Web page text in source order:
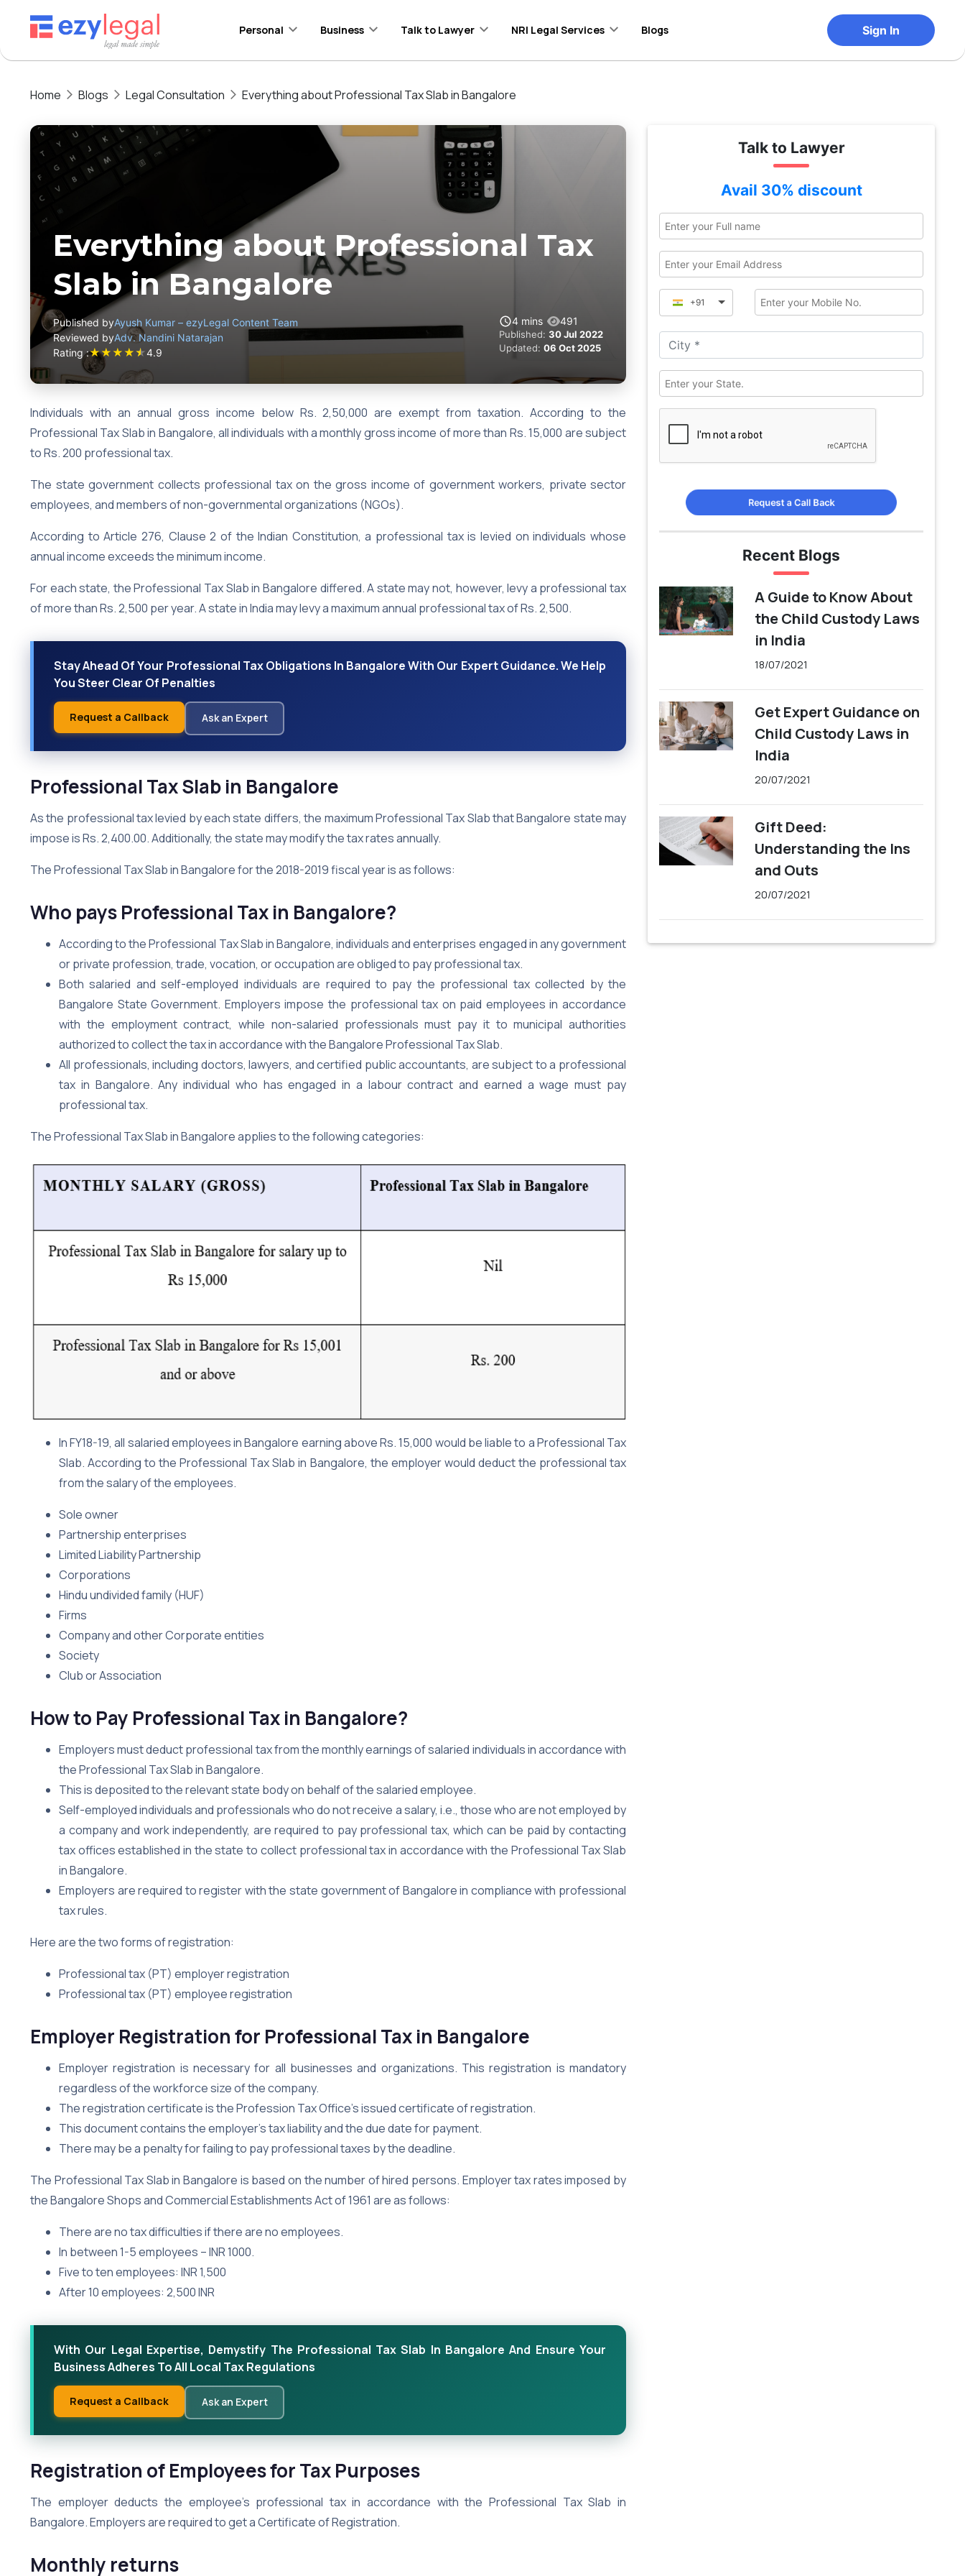
Personal Business Talk to Lawyer NRI Legal Services Blogs Sign In
Home Blogs Legal Consultation Everything about Professional Tax Slab in Bangalore
Everything about Professional Tax
Slab in Bangalore
Published byAyush Kumar – ezyLegal Content Team
Reviewed byAdv. Nandini Natarajan
Rating :★★★★★4.9
4 mins 491
Published: 30 Jul 2022
Updated: 06 Oct 2025
Individuals with an annual gross income below Rs. 2,50,000 are exempt from taxation. According to the
Professional Tax Slab in Bangalore, all individuals with a monthly gross income of more than Rs. 15,000 are subject
to Rs. 200 professional tax.
The state government collects professional tax on the gross income of government workers, private sector
employees, and members of non-governmental organizations (NGOs).
According to Article 276, Clause 2 of the Indian Constitution, a professional tax is levied on individuals whose
annual income exceeds the minimum income.
For each state, the Professional Tax Slab in Bangalore differed. A state may not, however, levy a professional tax
of more than Rs. 2,500 per year. A state in India may levy a maximum annual professional tax of Rs. 2,500.
Stay Ahead Of Your Professional Tax Obligations In Bangalore With Our Expert Guidance. We Help
You Steer Clear Of Penalties
Request a Callback Ask an Expert
Professional Tax Slab in Bangalore
As the professional tax levied by each state differs, the maximum Professional Tax Slab that Bangalore state may
impose is Rs. 2,400.00. Additionally, the state may modify the tax rates annually.
The Professional Tax Slab in Bangalore for the 2018-2019 fiscal year is as follows:
Who pays Professional Tax in Bangalore?
According to the Professional Tax Slab in Bangalore, individuals and enterprises engaged in any government
or private profession, trade, vocation, or occupation are obliged to pay professional tax.
Both salaried and self-employed individuals are required to pay the professional tax collected by the
Bangalore State Government. Employers impose the professional tax on paid employees in accordance
with the employment contract, while non-salaried professionals must pay it to municipal authorities
authorized to collect the tax in accordance with the Bangalore Professional Tax Slab.
All professionals, including doctors, lawyers, and certified public accountants, are subject to a professional
tax in Bangalore. Any individual who has engaged in a labour contract and earned a wage must pay
professional tax.
The Professional Tax Slab in Bangalore applies to the following categories:
In FY18-19, all salaried employees in Bangalore earning above Rs. 15,000 would be liable to a Professional Tax
Slab. According to the Professional Tax Slab in Bangalore, the employer would deduct the professional tax
from the salary of the employees.
Sole owner
Partnership enterprises
Limited Liability Partnership
Corporations
Hindu undivided family (HUF)
Firms
Company and other Corporate entities
Society
Club or Association
How to Pay Professional Tax in Bangalore?
Employers must deduct professional tax from the monthly earnings of salaried individuals in accordance with
the Professional Tax Slab in Bangalore.
This is deposited to the relevant state body on behalf of the salaried employee.
Self-employed individuals and professionals who do not receive a salary, i.e., those who are not employed by
a company and work independently, are required to pay professional tax, which can be paid by contacting
tax offices established in the state to collect professional tax in accordance with the Professional Tax Slab
in Bangalore.
Employers are required to register with the state government of Bangalore in compliance with professional
tax rules.
Here are the two forms of registration:
Professional tax (PT) employer registration
Professional tax (PT) employee registration
Employer Registration for Professional Tax in Bangalore
Employer registration is necessary for all businesses and organizations. This registration is mandatory
regardless of the workforce size of the company.
The registration certificate is the Profession Tax Office’s issued certificate of registration.
This document contains the employer’s tax liability and the due date for payment.
There may be a penalty for failing to pay professional taxes by the deadline.
The Professional Tax Slab in Bangalore is based on the number of hired persons. Employer tax rates imposed by
the Bangalore Shops and Commercial Establishments Act of 1961 are as follows:
There are no tax difficulties if there are no employees.
In between 1-5 employees – INR 1000.
Five to ten employees: INR 1,500
After 10 employees: 2,500 INR
With Our Legal Expertise, Demystify The Professional Tax Slab In Bangalore And Ensure Your
Business Adheres To All Local Tax Regulations
Request a Callback Ask an Expert
Registration of Employees for Tax Purposes
The employer deducts the employee’s professional tax in accordance with the Professional Tax Slab in
Bangalore. Employers are required to get a Certificate of Registration.
Monthly returns
Talk to Lawyer
Avail 30% discount
+91
Request a Call Back
Recent Blogs
A Guide to Know About
the Child Custody Laws
in India
18/07/2021
Get Expert Guidance on
Child Custody Laws in
India
20/07/2021
Gift Deed:
Understanding the Ins
and Outs
20/07/2021